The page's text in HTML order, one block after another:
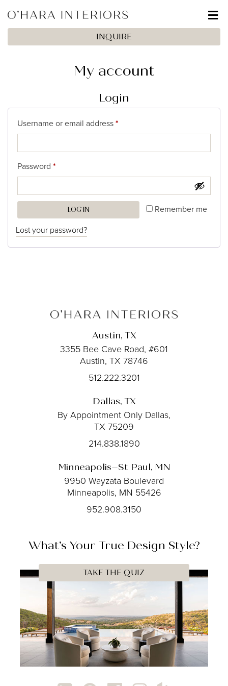
INQUIRE
My account
Login
Username or email address*
Password *
Remember me
LOG IN
Lost your password?
Austin, TX
3355 Bee Cave Road, #601
Austin, TX 78746
512.222.3201
Dallas, TX
By Appointment Only Dallas,
TX 75209
214.838.1890
Minneapolis–St Paul, MN
9950 Wayzata Boulevard
Minneapolis, MN 55426
952.908.3150
What’s Your True Design Style?
TAKE THE QUIZ